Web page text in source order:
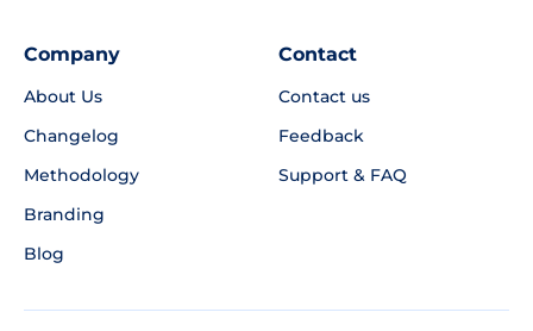
Company
About Us
Changelog
Methodology
Branding
Blog
Contact
Contact us
Feedback
Support & FAQ